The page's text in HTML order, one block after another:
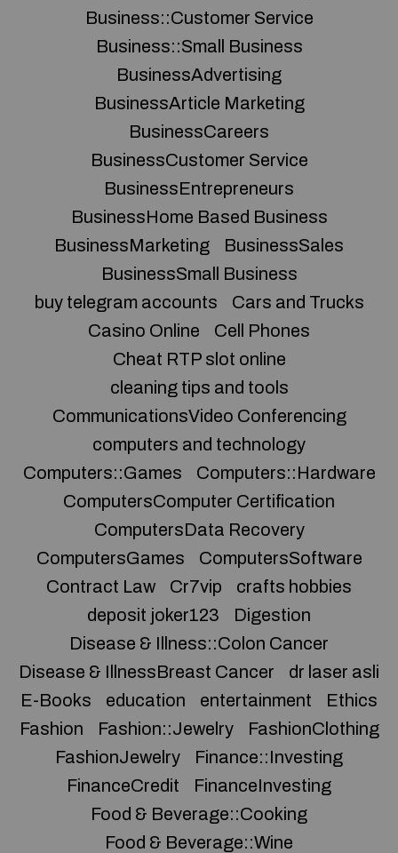
Business::Customer Service
Business::Small Business
BusinessAdvertising
BusinessArticle Marketing
BusinessCareers
BusinessCustomer Service
BusinessEntrepreneurs
BusinessHome Based Business
BusinessMarketing
BusinessSales
BusinessSmall Business
buy telegram accounts
Cars and Trucks
Casino Online
Cell Phones
Cheat RTP slot online
cleaning tips and tools
CommunicationsVideo Conferencing
computers and technology
Computers::Games
Computers::Hardware
ComputersComputer Certification
ComputersData Recovery
ComputersGames
ComputersSoftware
Contract Law
Cr7vip
crafts hobbies
deposit joker123
Digestion
Disease & Illness::Colon Cancer
Disease & IllnessBreast Cancer
dr laser asli
E-Books
education entertainment
Ethics
Fashion
Fashion::Jewelry
FashionClothing
FashionJewelry
Finance::Investing
FinanceCredit
FinanceInvesting
Food & Beverage::Cooking
Food & Beverage::Wine